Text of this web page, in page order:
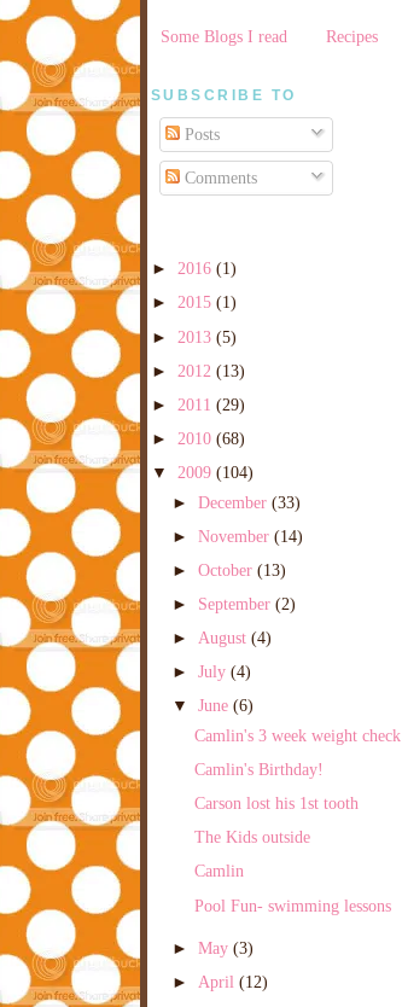
Some Blogs I read Recipes
SUBSCRIBE TO
Posts
Comments
► 2016 (1)
► 2015 (1)
► 2013 (5)
► 2012 (13)
► 2011 (29)
► 2010 (68)
▼ 2009 (104)
►December(33)
►November(14)
►October(13)
► September(2)
► August(4)
►July(4)
▼June(6)
Camlin's 3 week weight check
Camlin's Birthday!
Carson lost his 1st tooth
The Kids outside
Camlin
Pool Fun- swimming lessons
►May(3)
► April(12)